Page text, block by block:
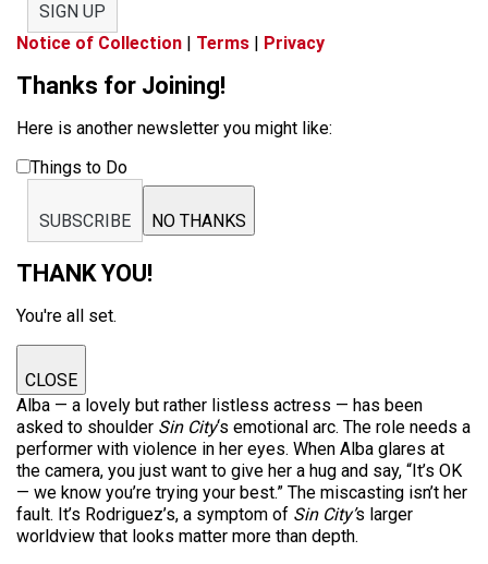
SIGN UP
Notice of Collection | Terms | Privacy
Thanks for Joining!
Here is another newsletter you might like:
Things to Do
SUBSCRIBE NO THANKS
THANK YOU!
You're all set.
CLOSE
Alba — a lovely but rather listless actress — has been
asked to shoulder Sin City‘s emotional arc. The role needs a
performer with violence in her eyes. When Alba glares at
the camera, you just want to give her a hug and say, “It’s OK
— we know you’re trying your best.” The miscasting isn’t her
fault. It’s Rodriguez’s, a symptom of Sin City’s larger
worldview that looks matter more than depth.